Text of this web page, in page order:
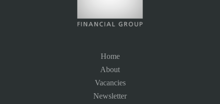
Home
About
Vacancies
Newsletter